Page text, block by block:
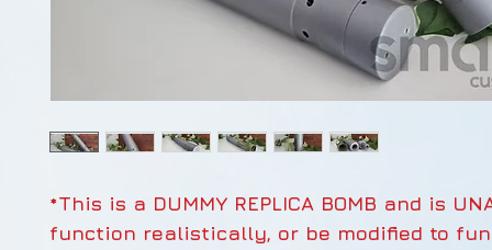
*This is a DUMMY REPLICA BOMB and is
function realistically, or be modified to